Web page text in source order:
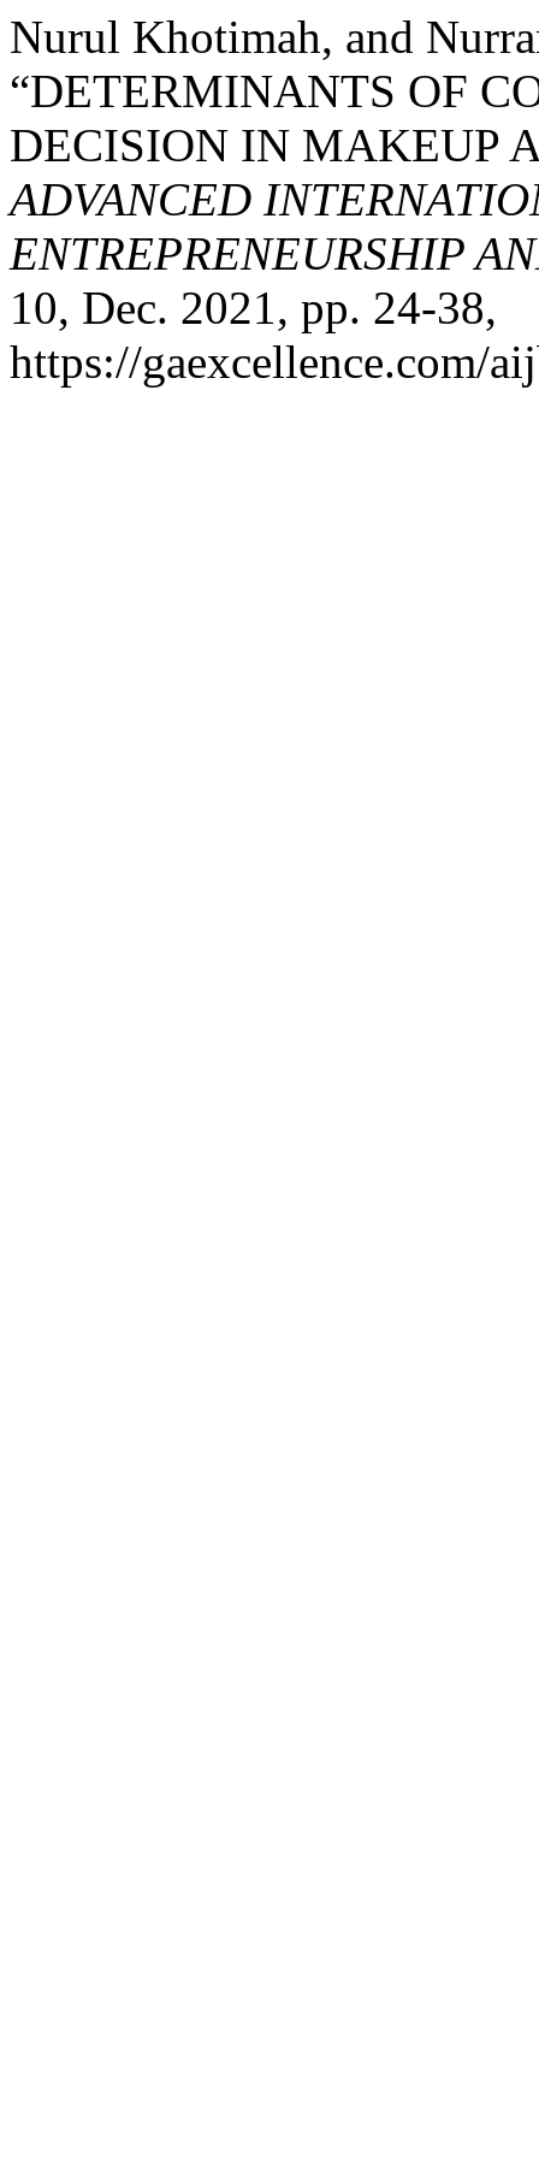
Nurul Khotimah, and
“DETERMINANTS OF
DECISION IN MAKEUP
ADVANCED
ENTREPRENEURSHIP
10, Dec. 2021, pp. 24-38,
https://gaexcellence.com/